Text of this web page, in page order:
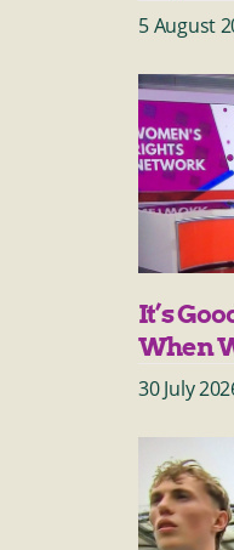
5 August
It’s
When
30 July